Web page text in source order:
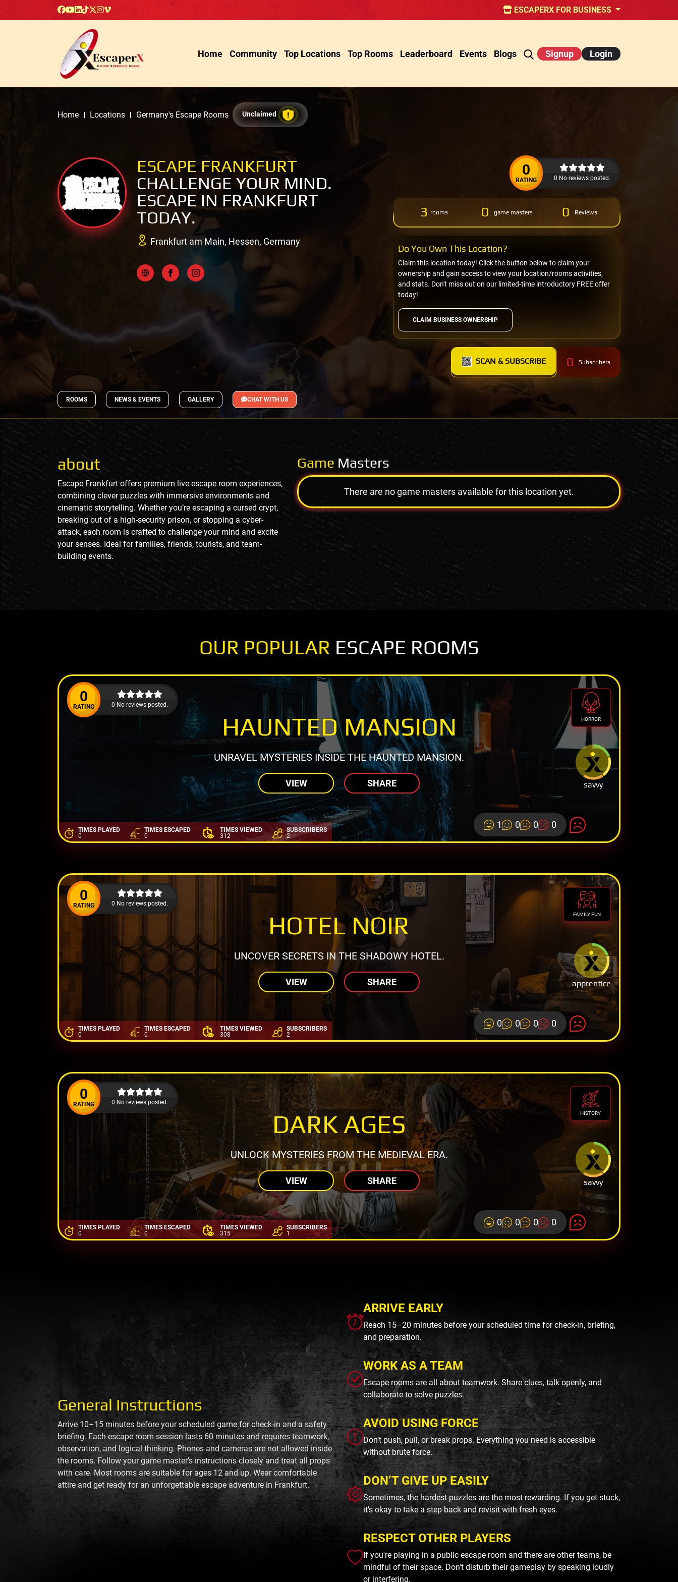
ESCAPERX FOR BUSINESS
Home Community Top Locations Top Rooms Leaderboard Events Blogs Signup Login
Home Locations Germany's Escape Rooms Unclaimed
ESCAPE FRANKFURT
CHALLENGE YOUR MIND.
ESCAPE IN FRANKFURT
TODAY.
Frankfurt am Main, Hessen, Germany
0
RATING 0 No reviews posted.
3 rooms 0 game masters 0 Reviews
CLAIM BUSINESS OWNERSHIP
Claim this location today! Click the button below to claim your
ownership and gain access to view your location/rooms activities,
and stats. Don't miss out on our limited-time introductory FREE offer
today!
Do You Own This Location?
SCAN & SUBSCRIBE 0 Subscribers
ROOMS NEWS & EVENTS GALLERY CHAT WITH US
about
Escape Frankfurt offers premium live escape room experiences,
combining clever puzzles with immersive environments and
cinematic storytelling. Whether you’re escaping a cursed crypt,
breaking out of a high-security prison, or stopping a cyber-
attack, each room is crafted to challenge your mind and excite
your senses. Ideal for families, friends, tourists, and team-
building events.
Game Masters
There are no game masters available for this location yet.
OUR POPULAR ESCAPE ROOMS
0
RATING 0 No reviews posted.
HORROR
savvy
HAUNTED MANSION
UNRAVEL MYSTERIES INSIDE THE HAUNTED MANSION.
VIEW SHARE
TIMES PLAYED
0
TIMES ESCAPED
0
TIMES VIEWED
312
SUBSCRIBERS
2
1 0 0 0
0
RATING 0 No reviews posted.
FAMILY FUN
apprentice
HOTEL NOIR
UNCOVER SECRETS IN THE SHADOWY HOTEL.
VIEW SHARE
TIMES PLAYED
0
TIMES ESCAPED
0
TIMES VIEWED
308
SUBSCRIBERS
2
0 0 0 0
0
RATING 0 No reviews posted.
HISTORY
savvy
DARK AGES
UNLOCK MYSTERIES FROM THE MEDIEVAL ERA.
VIEW SHARE
TIMES PLAYED
0
TIMES ESCAPED
0
TIMES VIEWED
315
SUBSCRIBERS
1
0 0 0 0
General Instructions
Arrive 10–15 minutes before your scheduled game for check-in and a safety
briefing. Each escape room session lasts 60 minutes and requires teamwork,
observation, and logical thinking. Phones and cameras are not allowed inside
the rooms. Follow your game master’s instructions closely and treat all props
with care. Most rooms are suitable for ages 12 and up. Wear comfortable
attire and get ready for an unforgettable escape adventure in Frankfurt.
ARRIVE EARLY
Reach 15–20 minutes before your scheduled time for check-in, briefing,
and preparation.
WORK AS A TEAM
Escape rooms are all about teamwork. Share clues, talk openly, and
collaborate to solve puzzles.
AVOID USING FORCE
Don’t push, pull, or break props. Everything you need is accessible
without brute force.
DON’T GIVE UP EASILY
Sometimes, the hardest puzzles are the most rewarding. If you get stuck,
it’s okay to take a step back and revisit with fresh eyes.
RESPECT OTHER PLAYERS
If you're playing in a public escape room and there are other teams, be
mindful of their space. Don't disturb their gameplay by speaking loudly
or interfering.